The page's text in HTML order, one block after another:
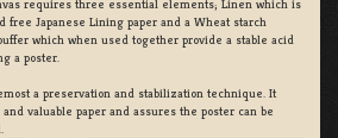
requires three essential elements; Linen which is
free Japanese Lining paper and a Wheat starch
which when used together provide a stable acid
a poster.
a preservation and stabilization technique. It
valuable paper and assures the poster can be